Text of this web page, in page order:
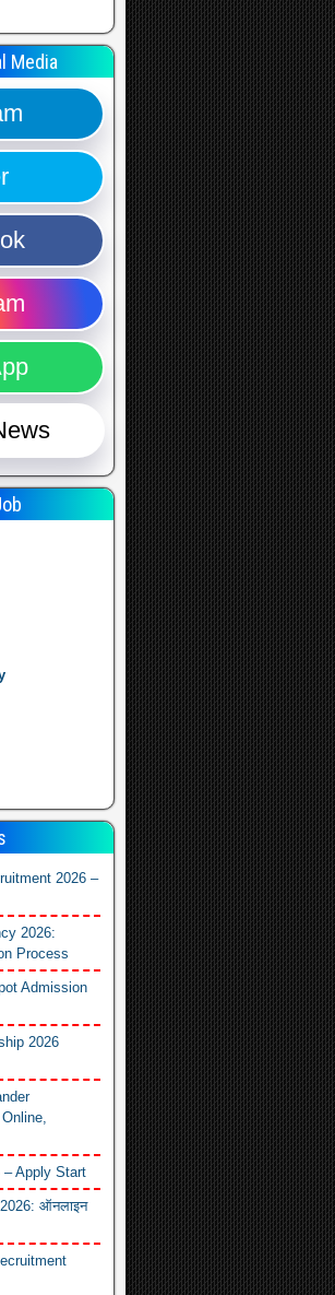
Media
2026 –
2026:
Process
Admission
2026
Apply Start
2026: ऑनलाइन